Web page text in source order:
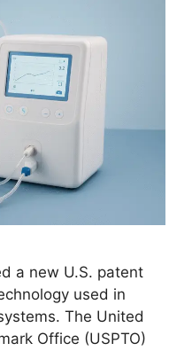
a new U.S. patent
used in
The United
Office (USPTO)